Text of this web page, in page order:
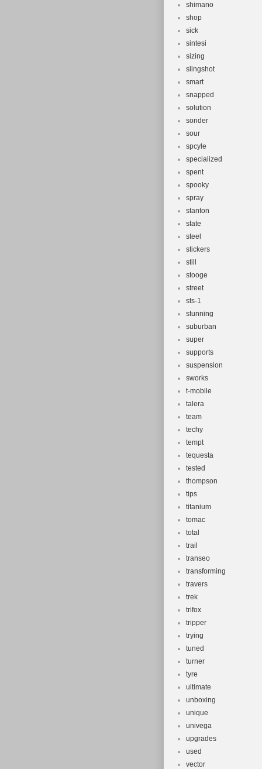
shimano
shop
sick
sintesi
sizing
slingshot
smart
snapped
solution
sonder
sour
spcyle
specialized
spent
spooky
spray
stanton
state
steel
stickers
still
stooge
street
sts-1
stunning
suburban
super
supports
suspension
sworks
t-mobile
talera
team
techy
tempt
tequesta
tested
thompson
tips
titanium
tomac
total
trail
transeo
transforming
travers
trek
trifox
tripper
trying
tuned
turner
tyre
ultimate
unboxing
unique
univega
upgrades
used
vector